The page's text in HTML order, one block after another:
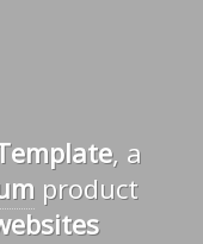
, a
product